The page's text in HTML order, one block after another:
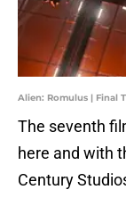
Alien: Romulus | Final
The seventh
here and with
Century